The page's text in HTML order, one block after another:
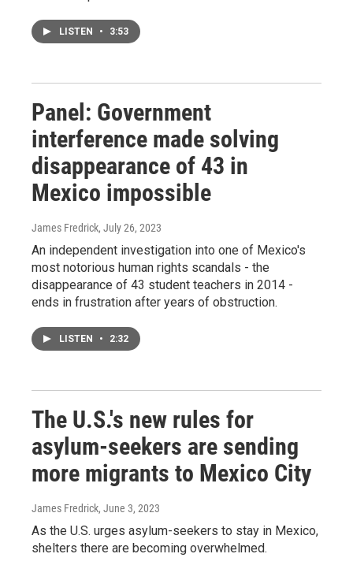
LISTEN • 3:53
Panel: Government
interference made solving
disappearance of 43 in
Mexico impossible
James Fredrick, July 26, 2023
An independent investigation into one of Mexico's
most notorious human rights scandals - the
disappearance of 43 student teachers in 2014 -
ends in frustration after years of obstruction.
LISTEN • 2:32
The U.S.'s new rules for
asylum-seekers are sending
more migrants to Mexico City
James Fredrick, June 3, 2023
As the U.S. urges asylum-seekers to stay in Mexico,
shelters there are becoming overwhelmed.